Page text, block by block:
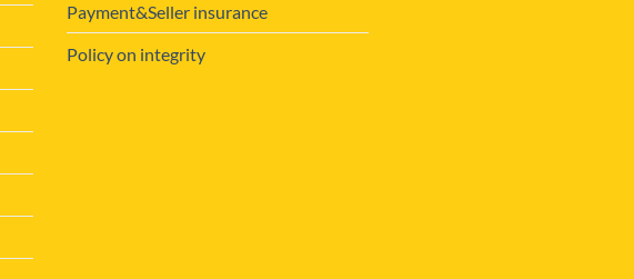
Payment&Seller insurance
Policy on integrity